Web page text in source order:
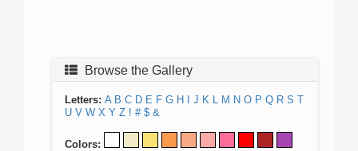
Browse the Gallery
Letters: A B C D E F G H J K L M N O P Q R S T
U V W X Y Z ! # $ &
Colors: